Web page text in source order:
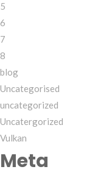
5
6
7
8
blog
Uncategorised
uncategorized
Uncatergorized
Vulkan
Meta